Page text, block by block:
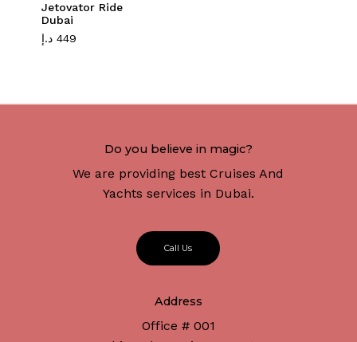
Jetovator Ride
Dubai
449 د.إ
Do you believe in magic?
We are providing best Cruises And
Yachts services in Dubai.
Call Us
Address
Office # 001